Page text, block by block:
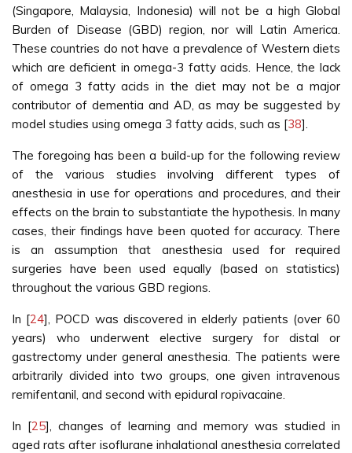
(Singapore, Malaysia, Indonesia) will not be a high Global
Burden of Disease (GBD) region, nor will Latin America.
These countries do not have a prevalence of Western diets
which are deficient in omega-3 fatty acids. Hence, the lack
of omega 3 fatty acids in the diet may not be a major
contributor of dementia and AD, as may be suggested by
model studies using omega 3 fatty acids, such as [38].
The foregoing has been a build-up for the following review
of the various studies involving different types of
anesthesia in use for operations and procedures, and their
effects on the brain to substantiate the hypothesis. In many
cases, their findings have been quoted for accuracy. There
is an assumption that anesthesia used for required
surgeries have been used equally (based on statistics)
throughout the various GBD regions.
In [24], POCD was discovered in elderly patients (over 60
years) who underwent elective surgery for distal or
gastrectomy under general anesthesia. The patients were
arbitrarily divided into two groups, one given intravenous
remifentanil, and second with epidural ropivacaine.
In [25], changes of learning and memory was studied in
aged rats after isoflurane inhalational anesthesia correlated